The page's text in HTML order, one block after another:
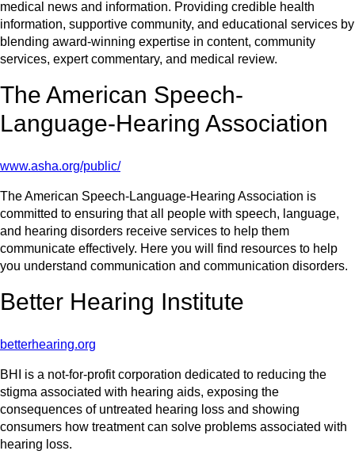
medical news and information. Providing credible health
information, supportive community, and educational services by
blending award-winning expertise in content, community
services, expert commentary, and medical review.
The American Speech-
Language-Hearing Association
www.asha.org/public/
The American Speech-Language-Hearing Association is
committed to ensuring that all people with speech, language,
and hearing disorders receive services to help them
communicate effectively. Here you will find resources to help
you understand communication and communication disorders.
Better Hearing Institute
betterhearing.org
BHI is a not-for-profit corporation dedicated to reducing the
stigma associated with hearing aids, exposing the
consequences of untreated hearing loss and showing
consumers how treatment can solve problems associated with
hearing loss.